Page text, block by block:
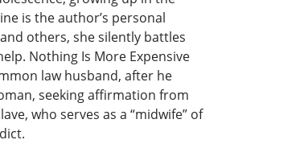
is the author’s personal
others, she silently battles
Nothing Is More Expensive
law husband, after he
seeking affirmation from
who serves as a “midwife” of